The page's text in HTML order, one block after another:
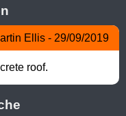
Ellis - 29/09/2019
roof.